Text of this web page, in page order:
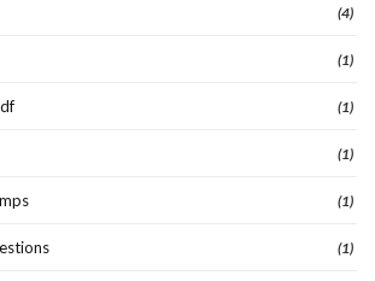
(4)
(1)
(1)
(1)
(1)
(1)